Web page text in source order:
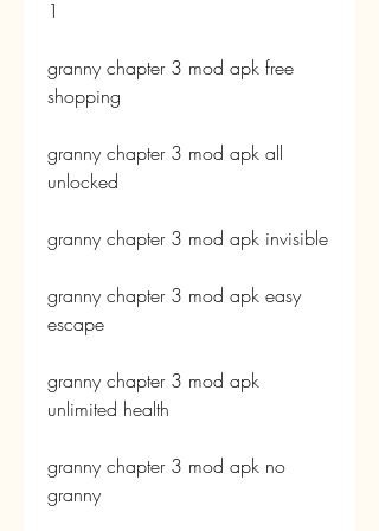
1
granny chapter 3 mod apk free
shopping
granny chapter 3 mod apk all
unlocked
granny chapter 3 mod apk invisible
granny chapter 3 mod apk easy
escape
granny chapter 3 mod apk
unlimited health
granny chapter 3 mod apk no
granny